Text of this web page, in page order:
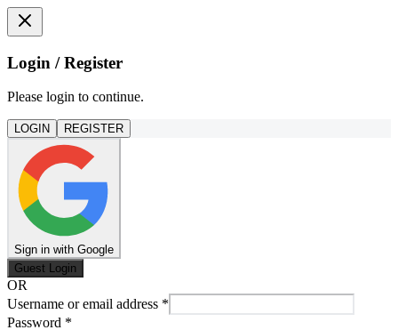
Login / Register
Please login to continue.
LOGIN REGISTER
Sign in with Google
Guest Login
OR
Username or email address *
Password *